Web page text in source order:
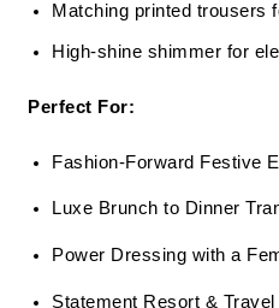
Matching printed trousers
High-shine shimmer for
Perfect For:
Fashion-Forward Festive
Luxe Brunch to Dinner
Power Dressing with a
Statement Resort & Travel